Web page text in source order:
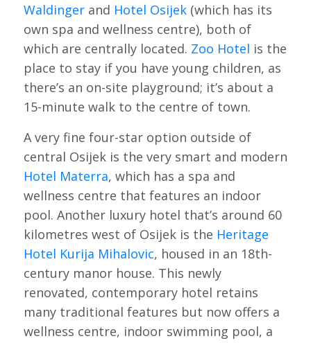
Waldingerand Hotel Osijek(which has its
own spa and wellness centre), both of
which are centrally located. Zoo Hotel is the
place to stay if you have young children, as
there’s an on-site playground; it’s about a
15-minute walk to the centre of town.
A very fine four-star option outside of
central Osijek is the very smart and modern
Hotel Materra, which has a spa and
wellness centre that features an indoor
pool. Another luxury hotel that’s around 60
kilometres west of Osijek is the Heritage
Hotel Kurija Mihalovic, housed in an 18th-
century manor house. This newly
renovated, contemporary hotel retains
many traditional features but now offers a
wellness centre, indoor swimming pool, a